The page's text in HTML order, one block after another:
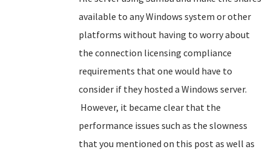
available to any Windows system or other
platforms without having to worry about
the connection licensing compliance
requirements that one would have to
consider if they hosted a Windows server.
However, it became clear that the
performance issues such as the slowness
that you mentioned on this post as well as